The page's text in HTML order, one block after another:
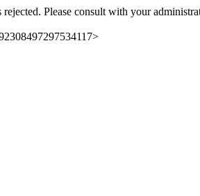
Please consult with your